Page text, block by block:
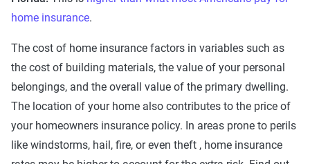
home insurance.
The cost of home insurance factors in variables such as
the cost of building materials, the value of your personal
belongings, and the overall value of the primary dwelling.
The location of your home also contributes to the price of
your homeowners insurance policy. In areas prone to perils
like windstorms, hail, fire, or even theft , home insurance